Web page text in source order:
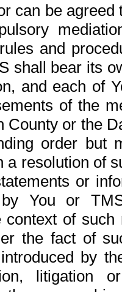
can be
and
shall bear its
and each of
of the
County or the
order but
a resolution of
or
You or
context of
the fact of
by
litigation